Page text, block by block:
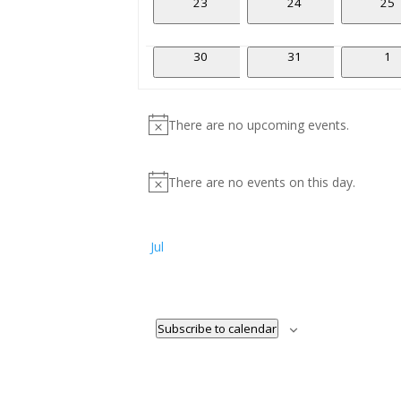
0
30
0
31
01
Notice
There are no upcoming events.
Notice
There are no events on this day.
Jul
Subscribe to calendar